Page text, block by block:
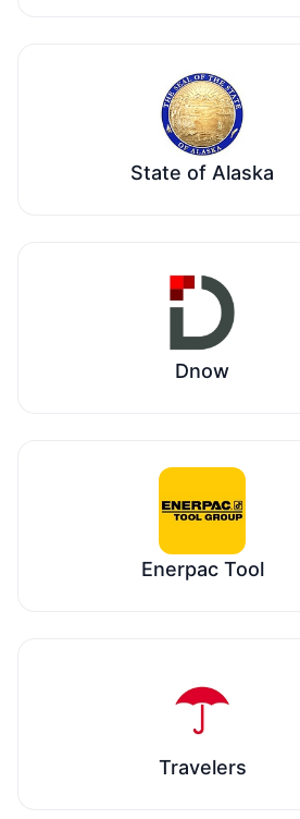
State of Alaska
Dnow
Enerpac Tool
Travelers